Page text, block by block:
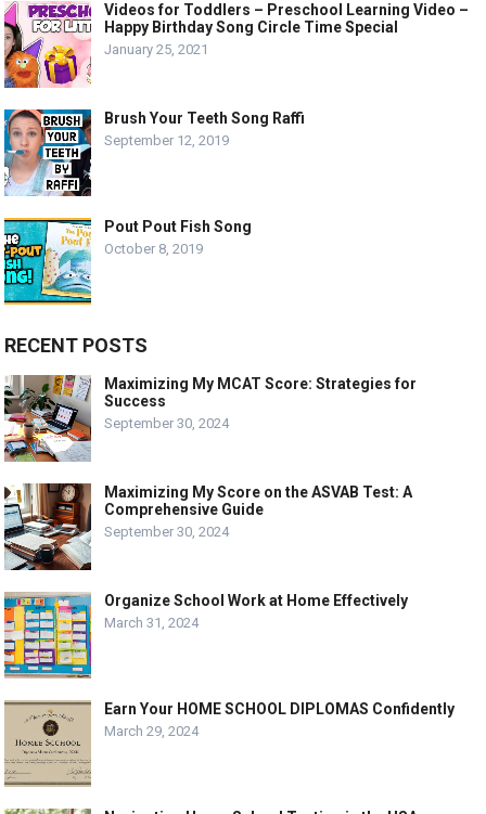
Videos for Toddlers – Preschool Learning Video –
Happy Birthday Song Circle Time Special
January 25, 2021
Brush Your Teeth Song Raffi
September 12, 2019
Pout Pout Fish Song
October 8, 2019
RECENT POSTS
Maximizing My MCAT Score: Strategies for
Success
September 30, 2024
Maximizing My Score on the ASVAB Test: A
Comprehensive Guide
September 30, 2024
Organize School Work at Home Effectively
March 31, 2024
Earn Your HOME SCHOOL DIPLOMAS Confidently
March 29, 2024